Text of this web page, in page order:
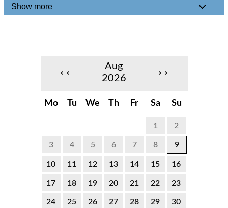
Show more
‹‹
Aug
2026
››
Mo Tu We Th Fr Sa Su
1 2
3 4 5 6 7 8 9
10 11 12 13 14 15 16
17 18 19 20 21 22 23
24 25 26 27 28 29 30